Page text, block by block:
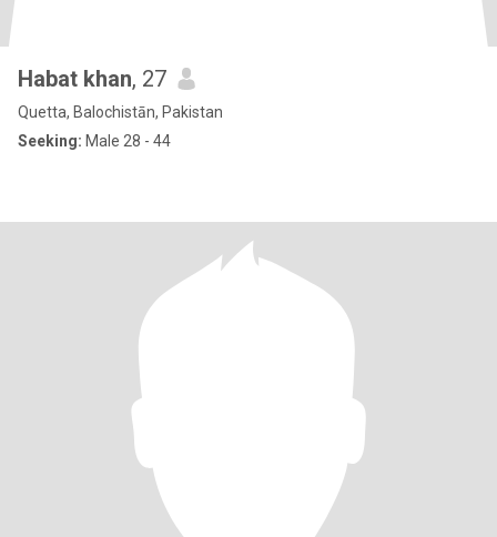
Habat khan, 27
Quetta, Balochistān, Pakistan
Seeking: Male 28 - 44